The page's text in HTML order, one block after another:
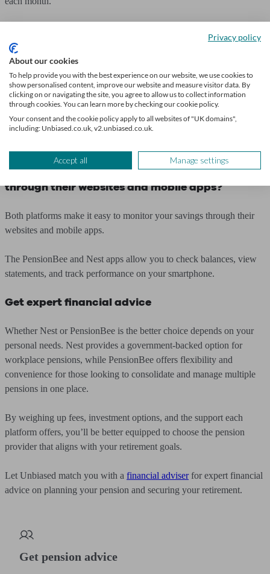
PensionBee?
Yes, you can have accounts with both PensionBee and Nest. If you
have a workplace pension through Nest but want to combine other
pensions under PensionBee, this is possible.
You should keep in mind any pension allowances as well as tax
Can I access my PensionBee and Nest accounts
through their websites and mobile apps?
Both platforms make it easy to monitor your savings through their
websites and mobile apps.
The PensionBee and Nest apps allow you to check balances, view
statements, and track performance on your smartphone.
Get expert financial advice
Whether Nest or PensionBee is the better choice depends on your
personal needs. Nest provides a government-backed option for
workplace pensions, while PensionBee offers flexibility and
convenience for those looking to consolidate and manage multiple
pensions in one place.
By weighing up fees, investment options, and the support each
platform offers, you’ll be better equipped to choose the pension
provider that aligns with your retirement goals.
Let Unbiased match you with a financial adviserfor expert financial
advice on planning your pension and securing your retirement.
Get pension advice
Privacy policy
About our cookies
To help provide you with the best experience on our website, we use cookies to
show personalised content, improve our website and measure visitor data. By
clicking on or navigating the site, you agree to allow us to collect information
through cookies. You can learn more by checking our cookie policy.
Your consent and the cookie policy apply to all websites of "UK domains",
including: Unbiased.co.uk, v2.unbiased.co.uk.
Accept all Manage settings